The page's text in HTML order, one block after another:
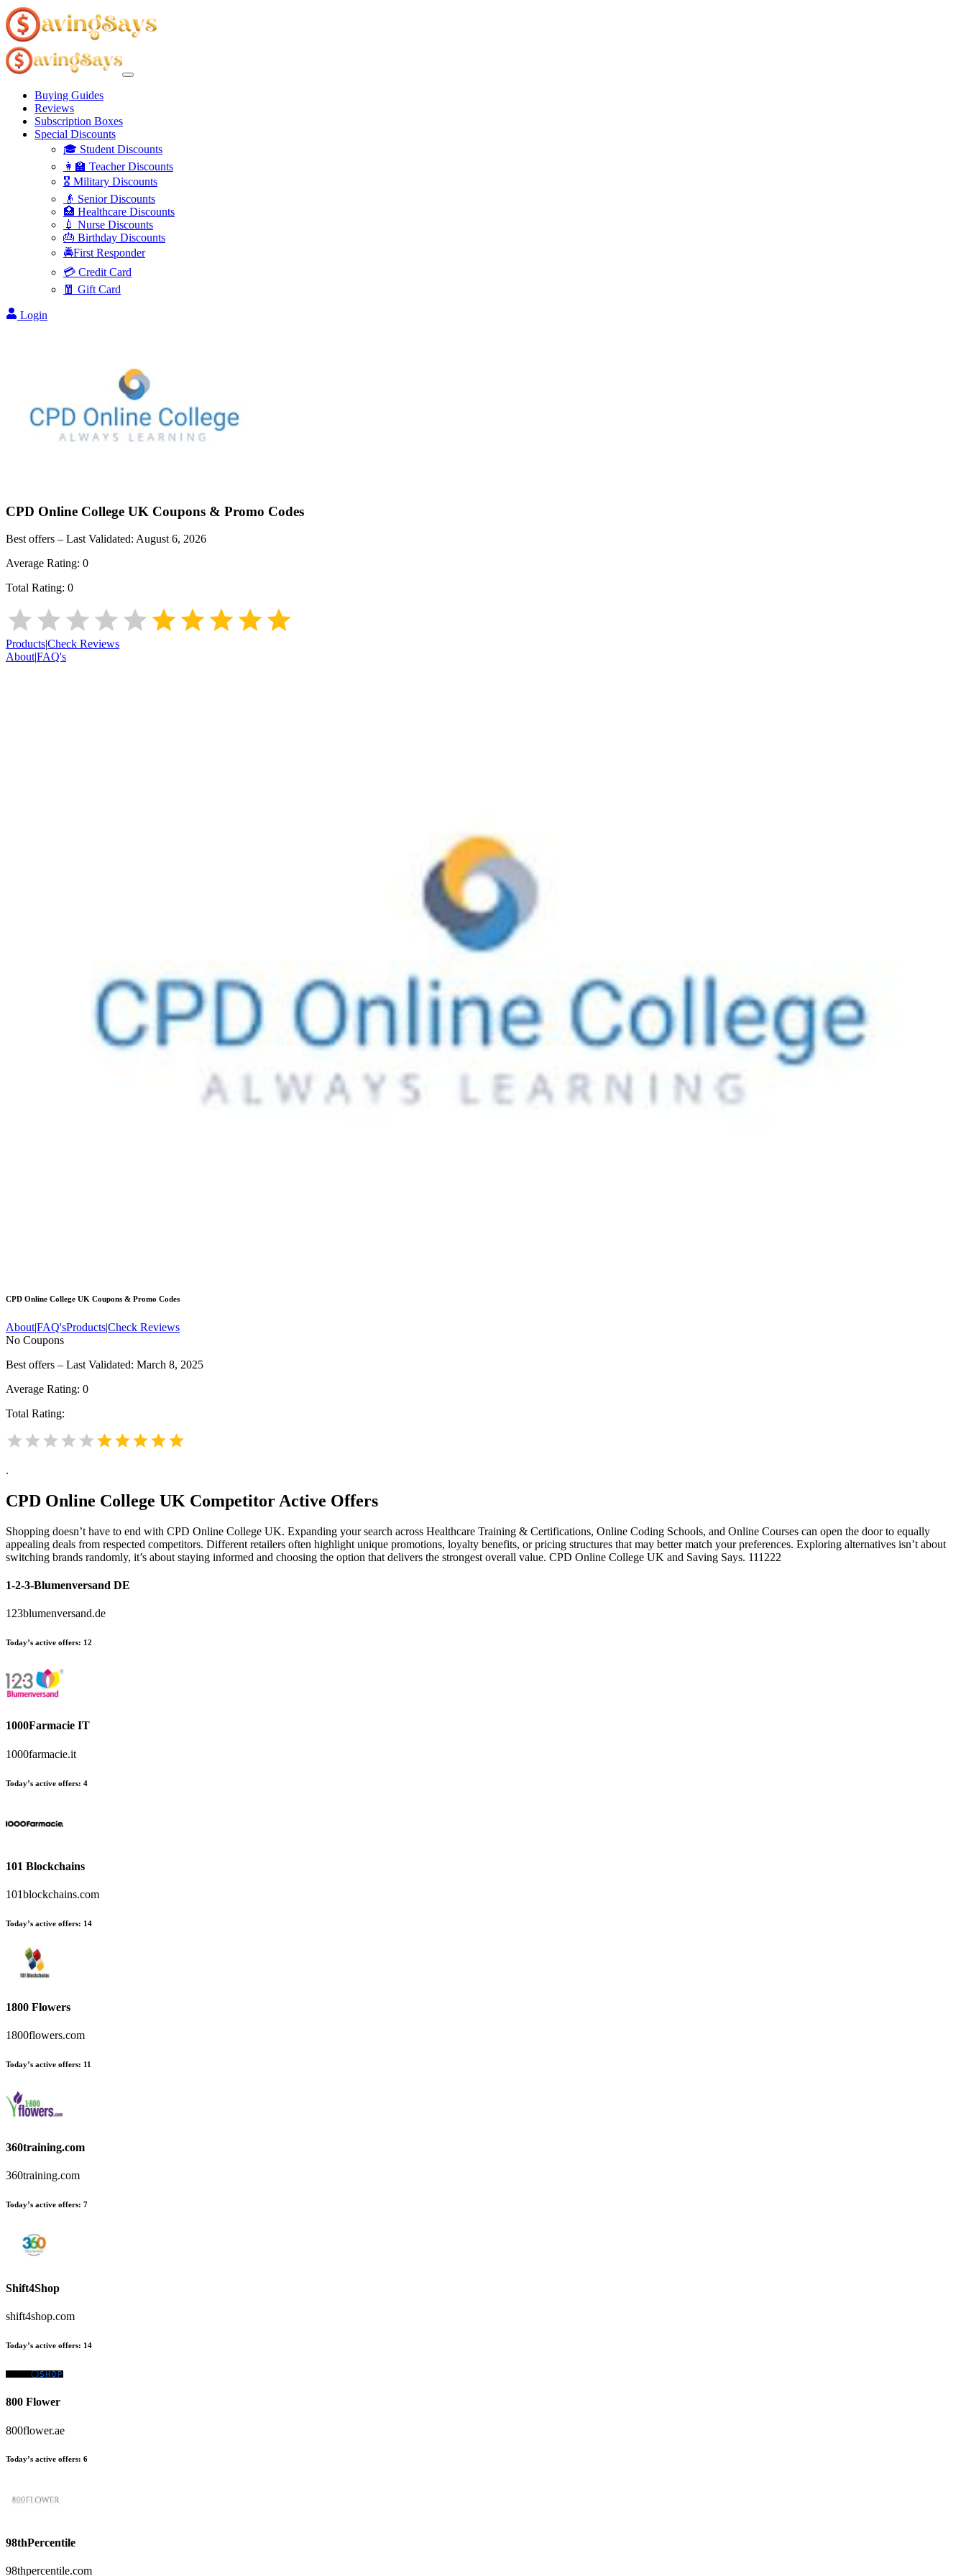
Buying Guides
Reviews
Subscription Boxes
Special Discounts
🎓 Student Discounts
👩‍🏫 Teacher Discounts
🎖️ Military Discounts
👴 Senior Discounts
🏥 Healthcare Discounts
💉 Nurse Discounts
🎂 Birthday Discounts
🚔First Responder
💳 Credit Card
🧧 Gift Card
Login
CPD Online College UK Coupons & Promo Codes
Best offers – Last Validated: August 6, 2026
Average Rating: 0
Total Rating: 0
Products|Check Reviews
About|FAQ's
CPD Online College UK Coupons & Promo Codes
About|FAQ'sProducts|Check Reviews
No Coupons
Best offers – Last Validated: March 8, 2025
Average Rating: 0
Total Rating:
.
CPD Online College UK Competitor Active Offers
Shopping doesn’t have to end with CPD Online College UK. Expanding your search across Healthcare Training & Certifications, Online Coding Schools, and Online Courses can open the door to equally
appealing deals from respected competitors. Different retailers often highlight unique promotions, loyalty benefits, or pricing structures that may better match your preferences. Exploring alternatives isn’t about
switching brands randomly, it’s about staying informed and choosing the option that delivers the strongest overall value. CPD Online College UK and Saving Says. 111222
1-2-3-Blumenversand DE
123blumenversand.de
Today’s active offers: 12
1000Farmacie IT
1000farmacie.it
Today’s active offers: 4
101 Blockchains
101blockchains.com
Today’s active offers: 14
1800 Flowers
1800flowers.com
Today’s active offers: 11
360training.com
360training.com
Today’s active offers: 7
Shift4Shop
shift4shop.com
Today’s active offers: 14
800 Flower
800flower.ae
Today’s active offers: 6
98thPercentile
98thpercentile.com